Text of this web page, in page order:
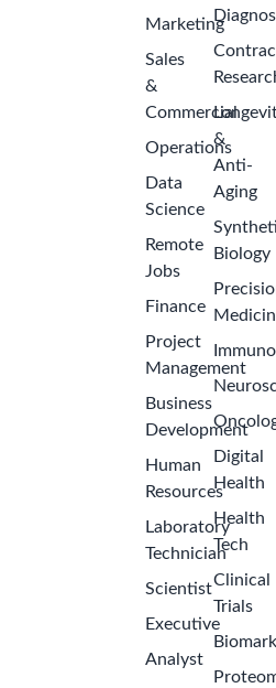
Marketing
Sales
&
Commercial
Operations
Data
Science
Remote
Jobs
Finance
Project
Management
Business
Development
Human
Resources
Laboratory
Technician
Scientist
Executive
Analyst
&
Anti-
Aging
Biology
Digital
Health
Health
Tech
Clinical
Trials